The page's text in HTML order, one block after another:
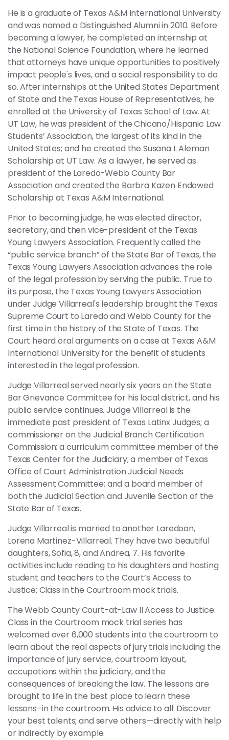
He is a graduate of Texas A&M International University
and was named a Distinguished Alumni in 2010. Before
becoming a lawyer, he completed an internship at
the National Science Foundation, where he learned
that attorneys have unique opportunities to positively
impact people's lives, and a social responsibility to do
so. After internships at the United States Department
of State and the Texas House of Representatives, he
enrolled at the University of Texas School of Law. At
UT Law, he was president of the Chicano/Hispanic Law
Students’ Association, the largest of its kind in the
United States; and he created the Susana I. Aleman
Scholarship at UT Law. As a lawyer, he served as
president of the Laredo-Webb County Bar
Association and created the Barbra Kazen Endowed
Scholarship at Texas A&M International.
Prior to becoming judge, he was elected director,
secretary, and then vice-president of the Texas
Young Lawyers Association. Frequently called the
“public service branch” of the State Bar of Texas, the
Texas Young Lawyers Association advances the role
of the legal profession by serving the public. True to
its purpose, the Texas Young Lawyers Association
under Judge Villarreal's leadership brought the Texas
Supreme Court to Laredo and Webb County for the
first time in the history of the State of Texas. The
Court heard oral arguments on a case at Texas A&M
International University for the benefit of students
interested in the legal profession.
Judge Villarreal served nearly six years on the State
Bar Grievance Committee for his local district, and his
public service continues. Judge Villarreal is the
immediate past president of Texas Latinx Judges; a
commissioner on the Judicial Branch Certification
Commission; a curriculum committee member of the
Texas Center for the Judiciary; a member of Texas
Office of Court Administration Judicial Needs
Assessment Committee; and a board member of
both the Judicial Section and Juvenile Section of the
State Bar of Texas.
Judge Villarreal is married to another Laredoan,
Lorena Martinez-Villarreal. They have two beautiful
daughters, Sofia, 8, and Andrea, 7. His favorite
activities include reading to his daughters and hosting
student and teachers to the Court’s Access to
Justice: Class in the Courtroom mock trials.
The Webb County Court-at-Law II Access to Justice:
Class in the Courtroom mock trial series has
welcomed over 6,000 students into the courtroom to
learn about the real aspects of jury trials including the
importance of jury service, courtroom layout,
occupations within the judiciary, and the
consequences of breaking the law. The lessons are
brought to life in the best place to learn these
lessons–in the courtroom. His advice to all: Discover
your best talents; and serve others—directly with help
or indirectly by example.